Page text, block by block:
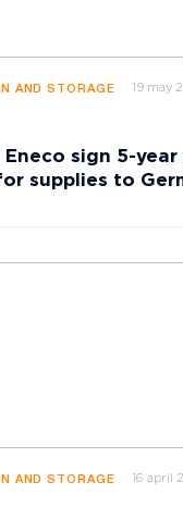
AND STORAGE 19 may
Eneco sign 5-year
supplies to
AND STORAGE 16 april